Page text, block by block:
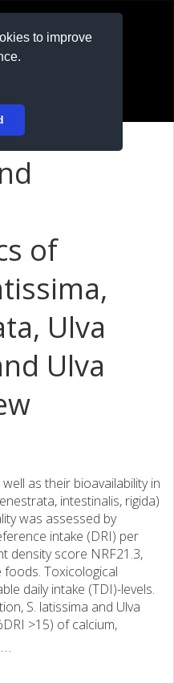
to improve
of
Ulva
Ulva
as their bioavailability in
intestinalis, rigida)
was assessed by
intake (DRI) per
density score NRF21.3,
Toxicological
daily intake (TDI)-levels.
S. latissima and Ulva
>15) of calcium,
protein. Toxicological